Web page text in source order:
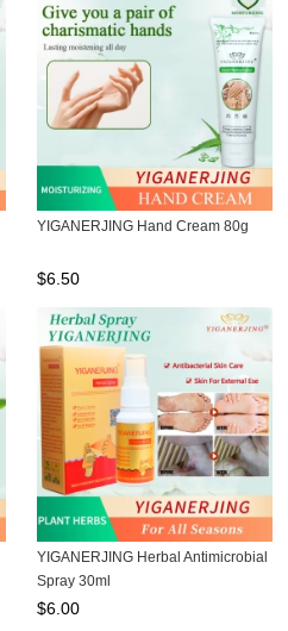
YIGANERJING Hand Cream 80g
$6.50
YIGANERJING Herbal Antimicrobial
Spray 30ml
$6.00